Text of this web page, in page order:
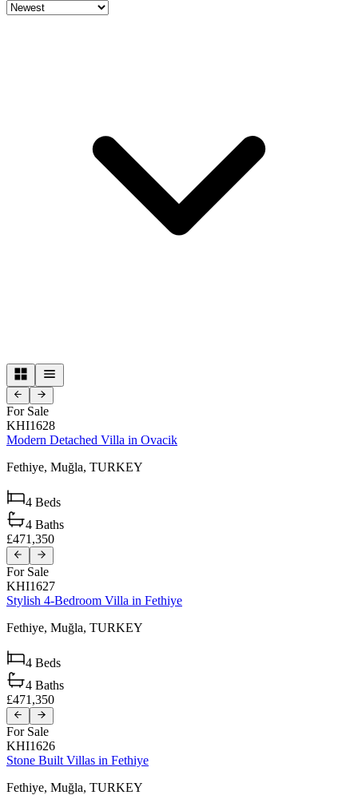
For Sale
KHI1628
Modern Detached Villa in Ovacik
Fethiye, Muğla, TURKEY
4 Beds
4 Baths
£471,350
For Sale
KHI1627
Stylish 4-Bedroom Villa in Fethiye
Fethiye, Muğla, TURKEY
4 Beds
4 Baths
£471,350
For Sale
KHI1626
Stone Built Villas in Fethiye
Fethiye, Muğla, TURKEY